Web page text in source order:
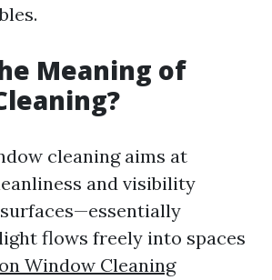
Meaning of
cleaning aims at
and visibility
flows freely into spaces
Window Cleaning